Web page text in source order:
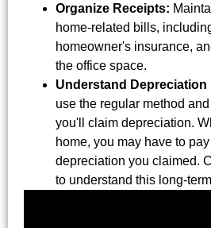
Organize Receipts:
home-related bills,
homeowner's insurance,
the office space.
Understand Depreciation
use the regular method
you'll claim depreciation.
home, you may have to
depreciation you claimed.
to understand this long-